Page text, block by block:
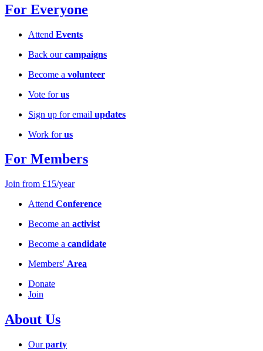
For Everyone
Attend Events
Back ourcampaigns
Become a volunteer
Vote forus
Sign up for email updates
Work forus
For Members
Join from £15/year
Attend Conference
Become an activist
Become a candidate
Members' Area
Donate
Join
About Us
Ourparty